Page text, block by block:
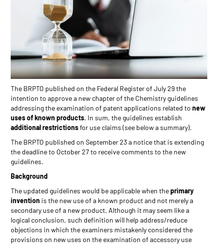
The BRPTO published on the Federal Register of July 29 the
intention to approve a new chapter of the Chemistry guidelines
addressing the examination of patent applications related tonew
uses of known products. In sum, the guidelines establish
additional restrictionsfor use claims (see below a summary).
The BRPTO published on September 23 a notice that is extending
the deadline to October 27 to receive comments to the new
guidelines.
Background
The updated guidelines would be applicable when theprimary
invention is the new use of a known product and not merely a
secondary use of a new product. Although it may seem like a
logical conclusion, such definition will help address/reduce
objections in which the examiners mistakenly considered the
provisions on new uses on the examination of accessory use